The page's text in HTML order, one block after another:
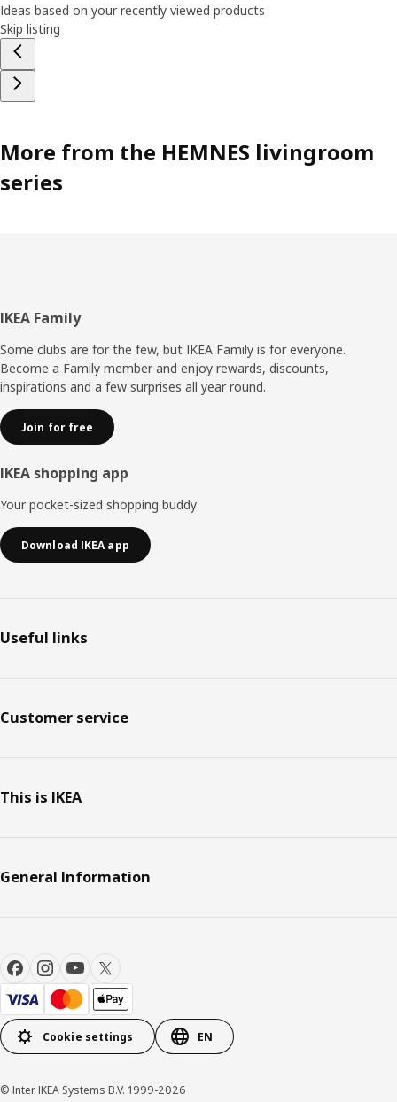
Ideas based on your recently viewed products
Skip listing
More from the HEMNES livingroom
series
Footer
IKEA Family
Some clubs are for the few, but IKEA Family is for everyone.
Become a Family member and enjoy rewards, discounts,
inspirations and a few surprises all year round.
Join for free
IKEA shopping app
Your pocket-sized shopping buddy
Download IKEA app
Useful links
Customer service
This is IKEA
General Information
Cookie settings EN
© Inter IKEA Systems B.V. 1999-2026